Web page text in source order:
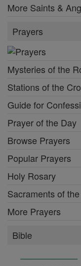
More Saints &
Prayers
Mysteries of the
Stations of the
Guide for
Prayer of the Day
Browse Prayers
Popular Prayers
Holy Rosary
Sacraments of
More Prayers
Bible